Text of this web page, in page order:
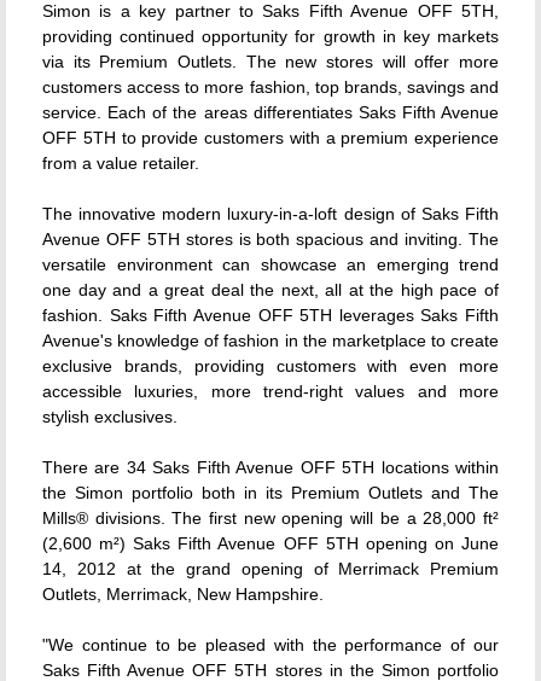
Simon is a key partner to Saks Fifth Avenue OFF 5TH,
providing continued opportunity for growth in key markets
via its Premium Outlets. The new stores will offer more
customers access to more fashion, top brands, savings and
service. Each of the areas differentiates Saks Fifth Avenue
OFF 5TH to provide customers with a premium experience
from a value retailer.
The innovative modern luxury-in-a-loft design of Saks Fifth
Avenue OFF 5TH stores is both spacious and inviting. The
versatile environment can showcase an emerging trend
one day and a great deal the next, all at the high pace of
fashion. Saks Fifth Avenue OFF 5TH leverages Saks Fifth
Avenue's knowledge of fashion in the marketplace to create
exclusive brands, providing customers with even more
accessible luxuries, more trend-right values and more
stylish exclusives.
There are 34 Saks Fifth Avenue OFF 5TH locations within
the Simon portfolio both in its Premium Outlets and The
Mills® divisions. The first new opening will be a 28,000 ft²
(2,600 m²) Saks Fifth Avenue OFF 5TH opening on June
14, 2012 at the grand opening of Merrimack Premium
Outlets, Merrimack, New Hampshire.
"We continue to be pleased with the performance of our
Saks Fifth Avenue OFF 5TH stores in the Simon portfolio